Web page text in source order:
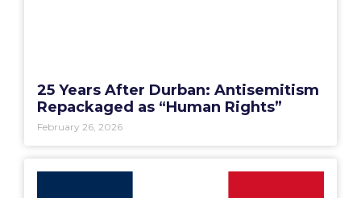
25 Years After Durban: Antisemitism
Repackaged as “Human Rights”
February 26, 2026